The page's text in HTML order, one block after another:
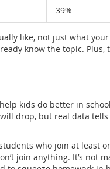
39%
like, not just what
know the topic. Plus,
kids do better in
drop, but real data
who join at least
join anything. It’s not